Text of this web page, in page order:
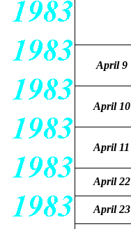
April 9
April 10
April 11
April 22
April 23